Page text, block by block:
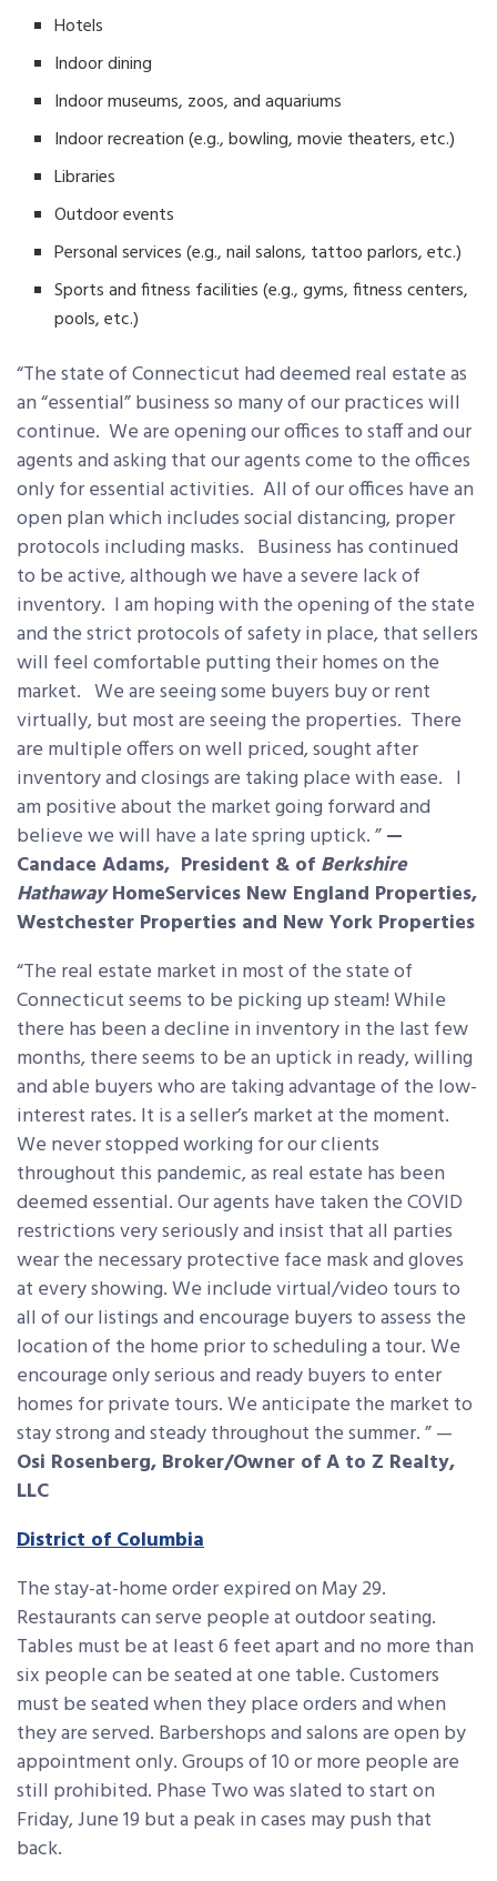
Hotels
Indoor dining
Indoor museums, zoos, and aquariums
Indoor recreation (e.g., bowling, movie theaters, etc.)
Libraries
Outdoor events
Personal services (e.g., nail salons, tattoo parlors, etc.)
Sports and fitness facilities (e.g., gyms, fitness centers,
pools, etc.)
“The state of Connecticut had deemed real estate as
an “essential” business so many of our practices will
continue. We are opening our offices to staff and our
agents and asking that our agents come to the offices
only for essential activities. All of our offices have an
open plan which includes social distancing, proper
protocols including masks. Business has continued
to be active, although we have a severe lack of
inventory. I am hoping with the opening of the state
and the strict protocols of safety in place, that sellers
will feel comfortable putting their homes on the
market. We are seeing some buyers buy or rent
virtually, but most are seeing the properties. There
are multiple offers on well priced, sought after
inventory and closings are taking place with ease. I
am positive about the market going forward and
believe we will have a late spring uptick. ”—
Candace Adams, President & of Berkshire
HathawayHomeServices New England Properties,
Westchester Properties and New York Properties
“The real estate market in most of the state of
Connecticut seems to be picking up steam! While
there has been a decline in inventory in the last few
months, there seems to be an uptick in ready, willing
and able buyers who are taking advantage of the low-
interest rates. It is a seller’s market at the moment.
We never stopped working for our clients
throughout this pandemic, as real estate has been
deemed essential. Our agents have taken the COVID
restrictions very seriously and insist that all parties
wear the necessary protective face mask and gloves
at every showing. We include virtual/video tours to
all of our listings and encourage buyers to assess the
location of the home prior to scheduling a tour. We
encourage only serious and ready buyers to enter
homes for private tours. We anticipate the market to
stay strong and steady throughout the summer. ” —
Osi Rosenberg, Broker/Owner of A to Z Realty,
LLC
District of Columbia
The stay-at-home order expired on May 29.
Restaurants can serve people at outdoor seating.
Tables must be at least 6 feet apart and no more than
six people can be seated at one table. Customers
must be seated when they place orders and when
they are served. Barbershops and salons are open by
appointment only. Groups of 10 or more people are
still prohibited. Phase Two was slated to start on
Friday, June 19 but a peak in cases may push that
back.